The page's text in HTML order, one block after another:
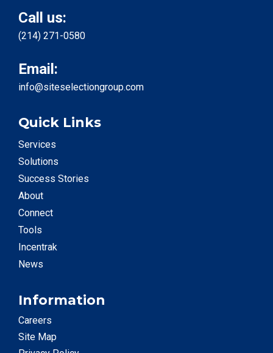
Call us:
(214) 271-0580
Email:
info@siteselectiongroup.com
Quick Links
Services
Solutions
Success Stories
About
Connect
Tools
Incentrak
News
Information
Careers
Site Map